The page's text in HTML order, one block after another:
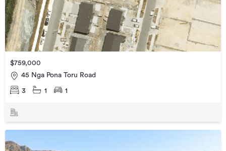
$759,000
45 Nga Pona Toru Road
3 1 1